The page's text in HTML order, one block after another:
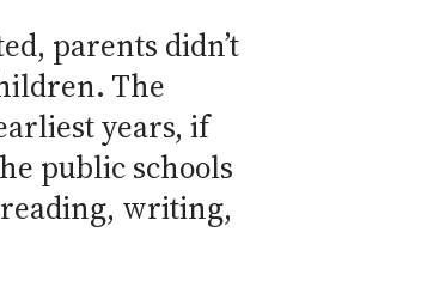
parents didn’t
The
years, if
public schools
writing,